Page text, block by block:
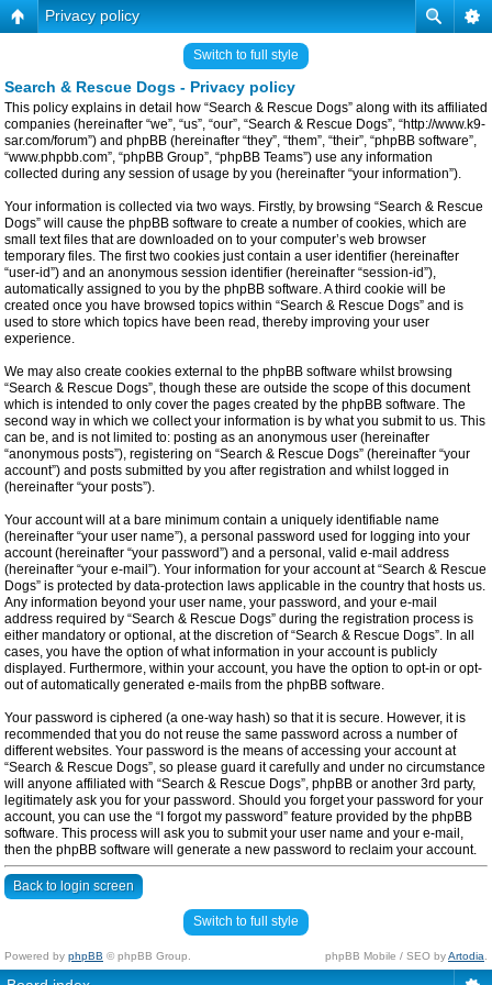
Privacy policy
Switch to full style
Search & Rescue Dogs - Privacy policy
This policy explains in detail how “Search & Rescue Dogs” along with its affiliated
companies (hereinafter “we”, “us”, “our”, “Search & Rescue Dogs”, “http://www.k9-
sar.com/forum”) and phpBB (hereinafter “they”, “them”, “their”, “phpBB software”,
“www.phpbb.com”, “phpBB Group”, “phpBB Teams”) use any information
collected during any session of usage by you (hereinafter “your information”).
Your information is collected via two ways. Firstly, by browsing “Search & Rescue
Dogs” will cause the phpBB software to create a number of cookies, which are
small text files that are downloaded on to your computer’s web browser
temporary files. The first two cookies just contain a user identifier (hereinafter
“user-id”) and an anonymous session identifier (hereinafter “session-id”),
automatically assigned to you by the phpBB software. A third cookie will be
created once you have browsed topics within “Search & Rescue Dogs” and is
used to store which topics have been read, thereby improving your user
experience.
We may also create cookies external to the phpBB software whilst browsing
“Search & Rescue Dogs”, though these are outside the scope of this document
which is intended to only cover the pages created by the phpBB software. The
second way in which we collect your information is by what you submit to us. This
can be, and is not limited to: posting as an anonymous user (hereinafter
“anonymous posts”), registering on “Search & Rescue Dogs” (hereinafter “your
account”) and posts submitted by you after registration and whilst logged in
(hereinafter “your posts”).
Your account will at a bare minimum contain a uniquely identifiable name
(hereinafter “your user name”), a personal password used for logging into your
account (hereinafter “your password”) and a personal, valid e-mail address
(hereinafter “your e-mail”). Your information for your account at “Search & Rescue
Dogs” is protected by data-protection laws applicable in the country that hosts us.
Any information beyond your user name, your password, and your e-mail
address required by “Search & Rescue Dogs” during the registration process is
either mandatory or optional, at the discretion of “Search & Rescue Dogs”. In all
cases, you have the option of what information in your account is publicly
displayed. Furthermore, within your account, you have the option to opt-in or opt-
out of automatically generated e-mails from the phpBB software.
Your password is ciphered (a one-way hash) so that it is secure. However, it is
recommended that you do not reuse the same password across a number of
different websites. Your password is the means of accessing your account at
“Search & Rescue Dogs”, so please guard it carefully and under no circumstance
will anyone affiliated with “Search & Rescue Dogs”, phpBB or another 3rd party,
legitimately ask you for your password. Should you forget your password for your
account, you can use the “I forgot my password” feature provided by the phpBB
software. This process will ask you to submit your user name and your e-mail,
then the phpBB software will generate a new password to reclaim your account.
Back to login screen
Switch to full style
Powered by phpBB © phpBB Group. phpBB Mobile / SEO byArtodia